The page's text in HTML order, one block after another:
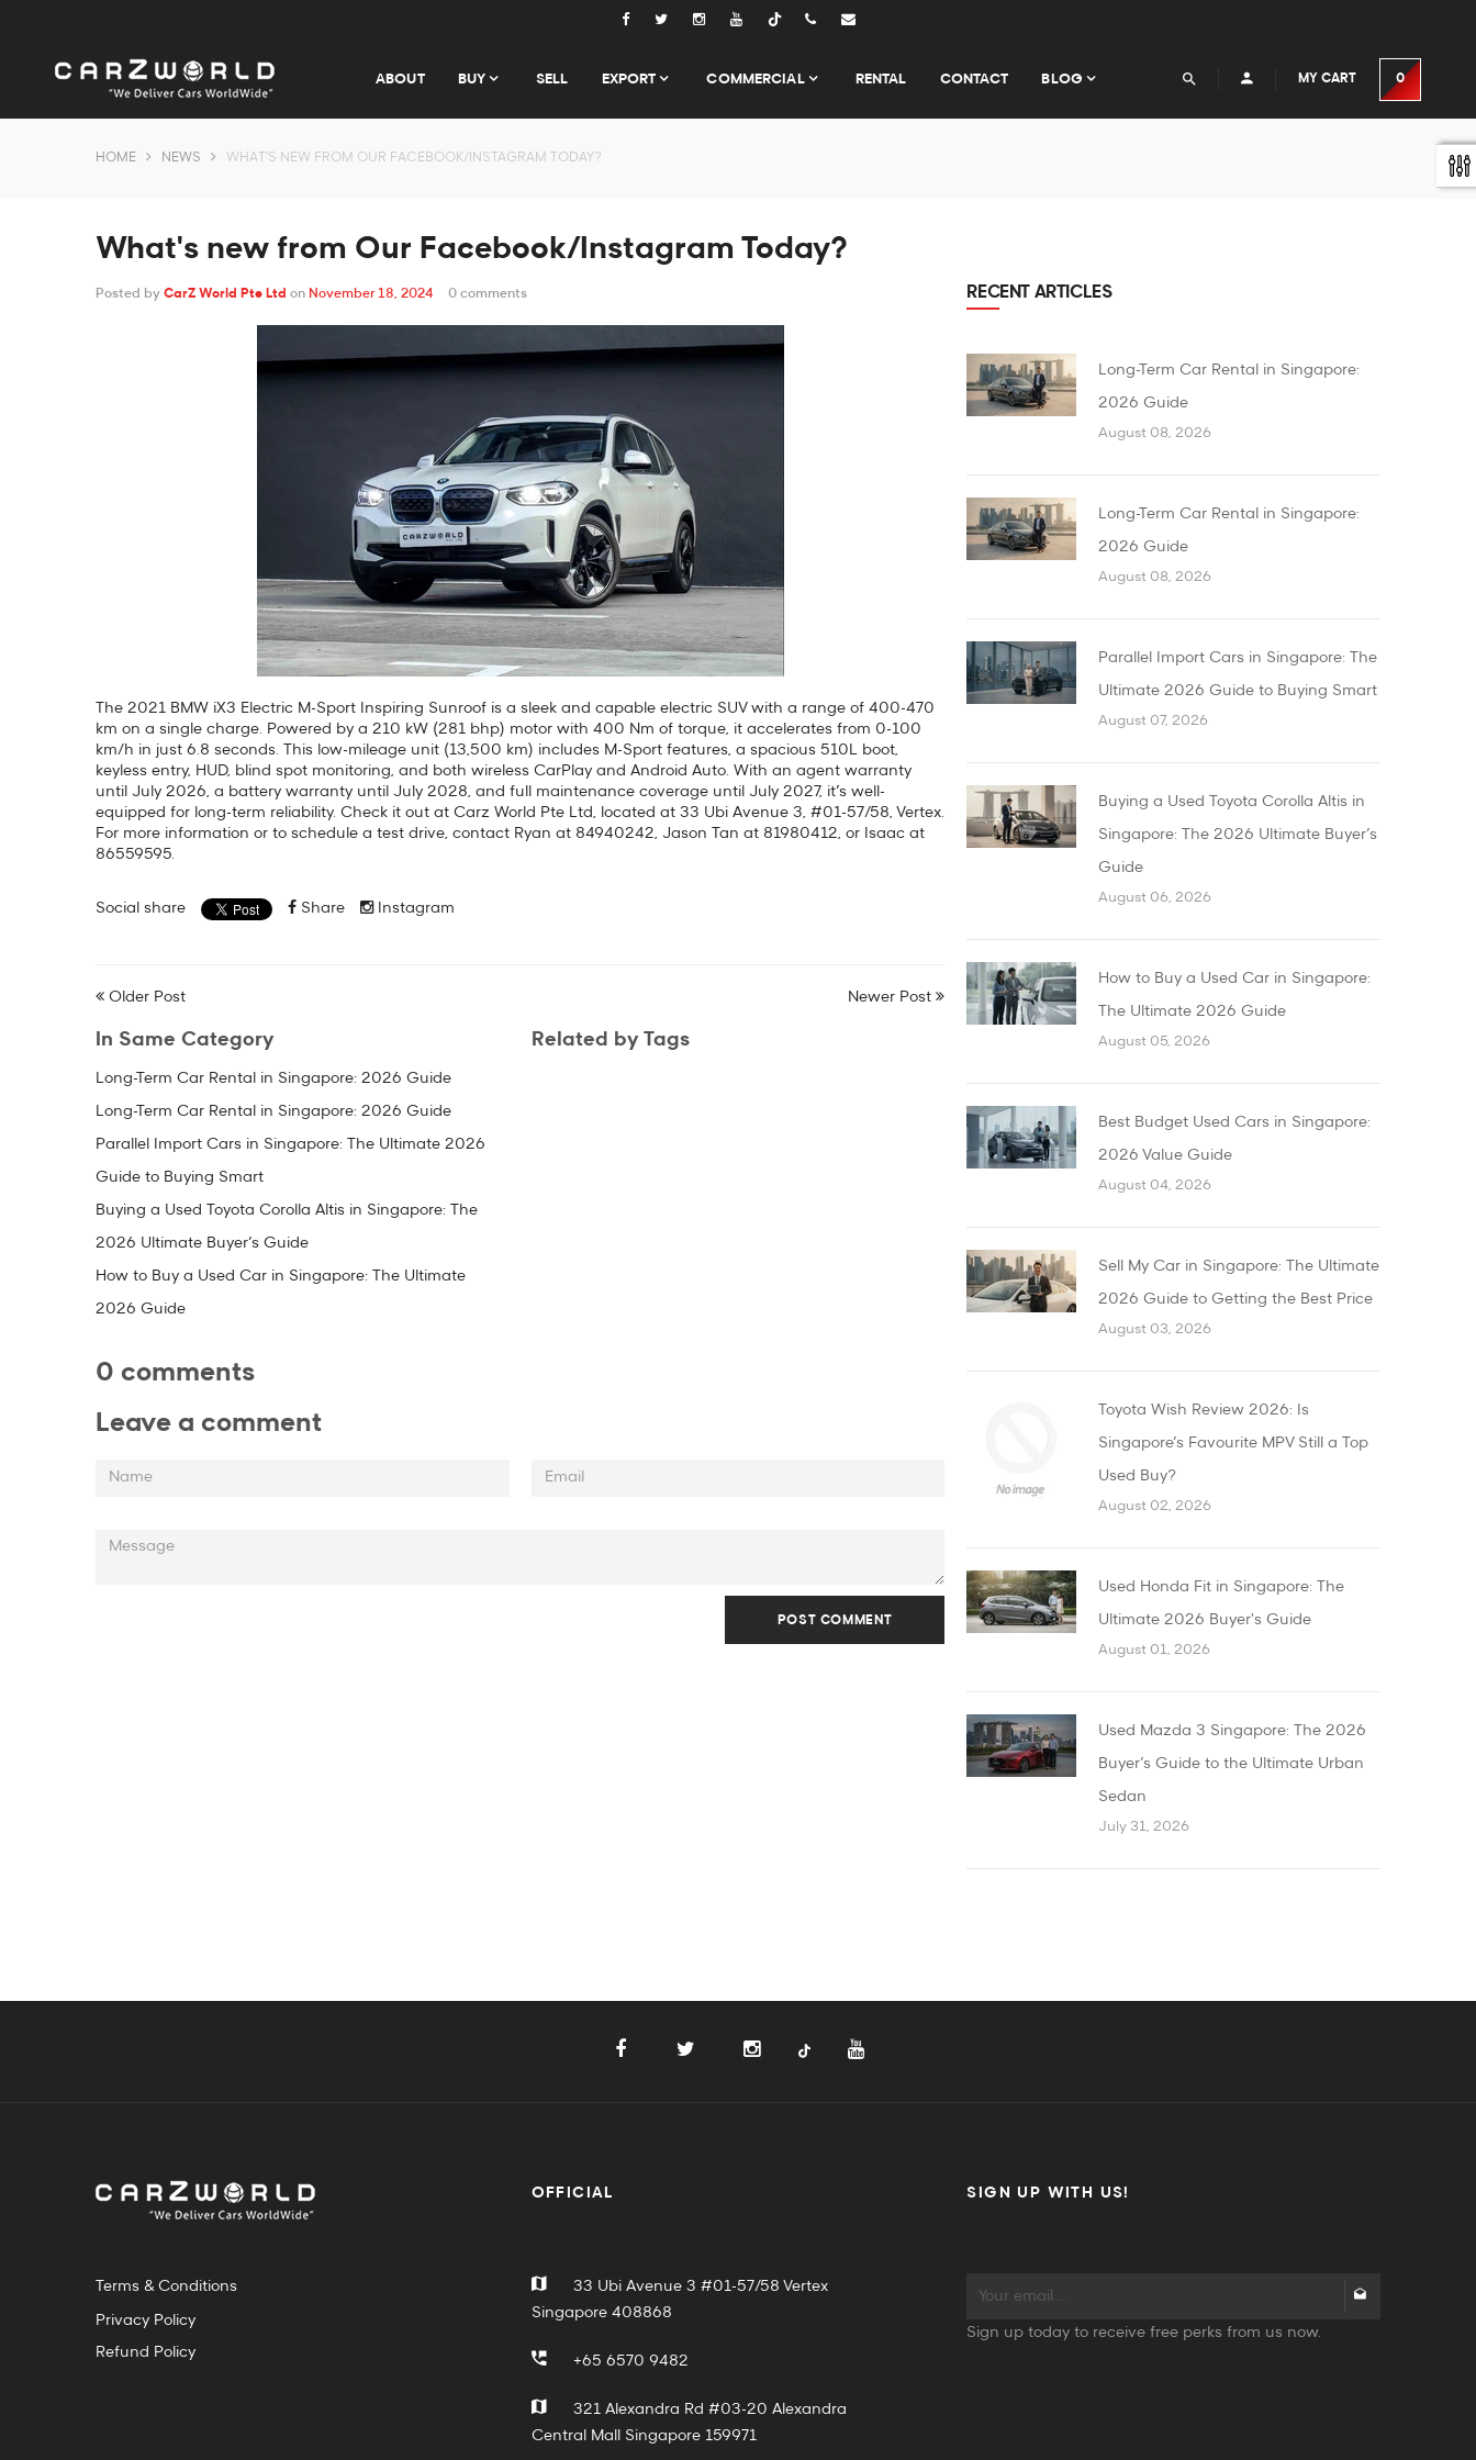
Tiktok
ABOUT BUY SELL EXPORT COMMERCIAL RENTAL CONTACT BLOG MY CART 0
HOME NEWS WHAT'S NEW FROM OUR FACEBOOK/INSTAGRAM TODAY?
What's new from Our Facebook/Instagram Today?
Posted by CarZ World Pte Ltd on November 18, 2024 0 comments
The 2021 BMW iX3 Electric M-Sport Inspiring Sunroof is a sleek and capable electric SUV with a range of 400-470
km on a single charge. Powered by a 210 kW (281 bhp) motor with 400 Nm of torque, it accelerates from 0-100
km/h in just 6.8 seconds. This low-mileage unit (13,500 km) includes M-Sport features, a spacious 510L boot,
keyless entry, HUD, blind spot monitoring, and both wireless CarPlay and Android Auto. With an agent warranty
until July 2026, a battery warranty until July 2028, and full maintenance coverage until July 2027, it’s well-
equipped for long-term reliability. Check it out at Carz World Pte Ltd, located at 33 Ubi Avenue 3, #01-57/58, Vertex.
For more information or to schedule a test drive, contact Ryan at 84940242, Jason Tan at 81980412, or Isaac at
86559595.
Social share Share Instagram
Older Post Newer Post
In Same Category
Long-Term Car Rental in Singapore: 2026 Guide
Long-Term Car Rental in Singapore: 2026 Guide
Parallel Import Cars in Singapore: The Ultimate 2026
Guide to Buying Smart
Buying a Used Toyota Corolla Altis in Singapore: The
2026 Ultimate Buyer’s Guide
How to Buy a Used Car in Singapore: The Ultimate
2026 Guide
Related by Tags
0 comments
Leave a comment
RECENT ARTICLES
Long-Term Car Rental in Singapore:
2026 Guide
August 08, 2026
Long-Term Car Rental in Singapore:
2026 Guide
August 08, 2026
Parallel Import Cars in Singapore: The
Ultimate 2026 Guide to Buying Smart
August 07, 2026
Buying a Used Toyota Corolla Altis in
Singapore: The 2026 Ultimate Buyer’s
Guide
August 06, 2026
How to Buy a Used Car in Singapore:
The Ultimate 2026 Guide
August 05, 2026
Best Budget Used Cars in Singapore:
2026 Value Guide
August 04, 2026
Sell My Car in Singapore: The Ultimate
2026 Guide to Getting the Best Price
August 03, 2026
Toyota Wish Review 2026: Is
Singapore’s Favourite MPV Still a Top
Used Buy?
August 02, 2026
Used Honda Fit in Singapore: The
Ultimate 2026 Buyer's Guide
August 01, 2026
Used Mazda 3 Singapore: The 2026
Buyer’s Guide to the Ultimate Urban
Sedan
July 31, 2026
Terms & Conditions
Privacy Policy
Refund Policy
OFFICIAL
33 Ubi Avenue 3 #01-57/58 Vertex
Singapore 408868
+65 6570 9482
321 Alexandra Rd #03-20 Alexandra
Central Mall Singapore 159971
SIGN UP WITH US!
Sign up today to receive free perks from us now.